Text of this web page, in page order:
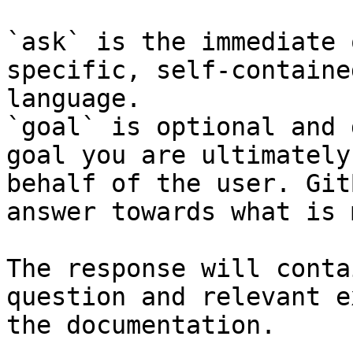
`ask` is the
specific, self-
language.
`goal` is optional and
goal you are
behalf of the user.
answer towards what
The response will
question and relevant
the documentation.